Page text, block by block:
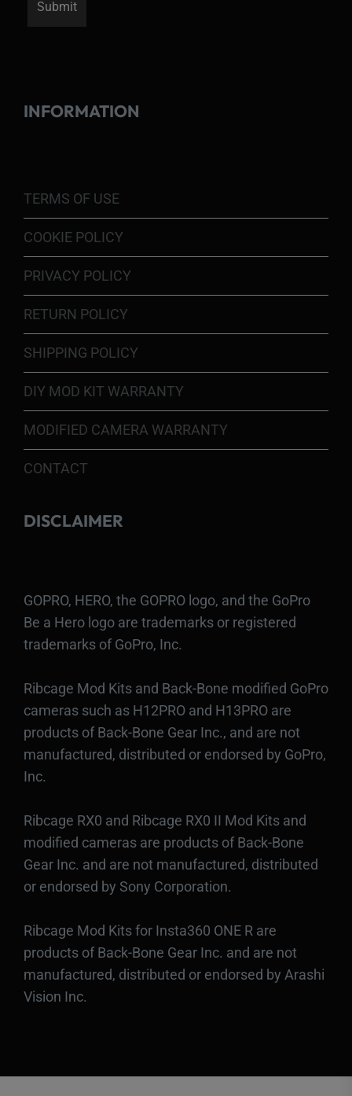
INFORMATION
TERMS OF USE
COOKIE POLICY
PRIVACY POLICY
RETURN POLICY
SHIPPING POLICY
DIY MOD KIT WARRANTY
MODIFIED CAMERA WARRANTY
CONTACT
DISCLAIMER
GOPRO, HERO, the GOPRO logo, and the GoPro
Be a Hero logo are trademarks or registered
trademarks of GoPro, Inc.
Ribcage Mod Kits and Back-Bone modified GoPro
cameras such as H12PRO and H13PRO are
products of Back-Bone Gear Inc., and are not
manufactured, distributed or endorsed by GoPro,
Inc.
Ribcage RX0 and Ribcage RX0 II Mod Kits and
modified cameras are products of Back-Bone
Gear Inc. and are not manufactured, distributed
or endorsed by Sony Corporation.
Ribcage Mod Kits for Insta360 ONE R are
products of Back-Bone Gear Inc. and are not
manufactured, distributed or endorsed by Arashi
Vision Inc.